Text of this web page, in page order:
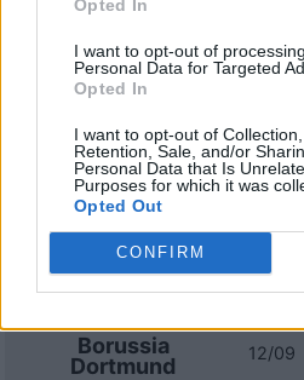
Opted In
I want to opt-out of
Personal Data for Targeted
Opted In
I want to opt-out of Collection,
Retention, Sale, and/or
Personal Data that Is
Purposes for which it was
Opted Out
CONFIRM
Arsenale
Borussia
Dortmund
Borussia
Dortmund
29/08
Hoffenheim 05/09
Borussia
Dortmund
12/09